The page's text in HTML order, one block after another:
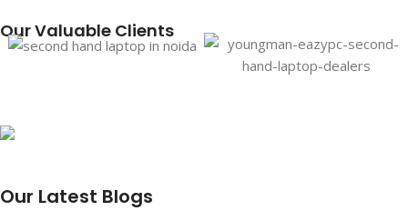
Our Valuable Clients
Our Latest Blogs